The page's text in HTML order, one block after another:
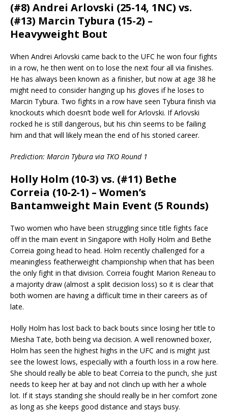
(#8) Andrei Arlovski (25-14, 1NC) vs.
(#13) Marcin Tybura (15-2) –
Heavyweight Bout
When Andrei Arlovski came back to the UFC he won four fights
in a row, he then went on to lose the next four all via finishes.
He has always been known as a finisher, but now at age 38 he
might need to consider hanging up his gloves if he loses to
Marcin Tybura. Two fights in a row have seen Tybura finish via
knockouts which doesn’t bode well for Arlovski. If Arlovski
rocked he is still dangerous, but his chin seems to be failing
him and that will likely mean the end of his storied career.
Prediction: Marcin Tybura via TKO Round 1
Holly Holm (10-3) vs. (#11) Bethe
Correia (10-2-1) – Women’s
Bantamweight Main Event (5 Rounds)
Two women who have been struggling since title fights face
off in the main event in Singapore with Holly Holm and Bethe
Correia going head to head. Holm recently challenged for a
meaningless featherweight championship when that has been
the only fight in that division. Correia fought Marion Reneau to
a majority draw (almost a split decision loss) so it is clear that
both women are having a difficult time in their careers as of
late.
Holly Holm has lost back to back bouts since losing her title to
Miesha Tate, both being via decision. A well renowned boxer,
Holm has seen the highest highs in the UFC and is might just
see the lowest lows, especially with a fourth loss in a row here.
She should really be able to beat Correia to the punch, she just
needs to keep her at bay and not clinch up with her a whole
lot. If it stays standing she should really be in her comfort zone
as long as she keeps good distance and stays busy.